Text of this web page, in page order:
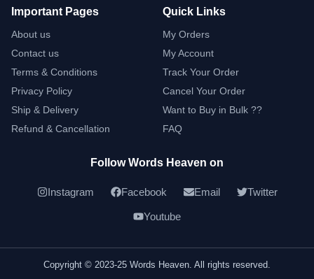
Important Pages
About us
Contact us
Terms & Conditions
Privacy Policy
Ship & Delivery
Refund & Cancellation
Quick Links
My Orders
My Account
Track Your Order
Cancel Your Order
Want to Buy in Bulk ??
FAQ
Follow Words Heaven on
Instagram Facebook Email Twitter
Youtube
Copyright © 2023-25 Words Heaven. All rights reserved.